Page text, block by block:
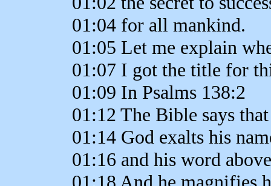
01:04 for all mankind.
01:05 Let me explain
01:07 I got the title for
01:09 In Psalms 138:2
01:12 The Bible says that
01:14 God exalts his
01:16 and his word
01:18 And he magnifies